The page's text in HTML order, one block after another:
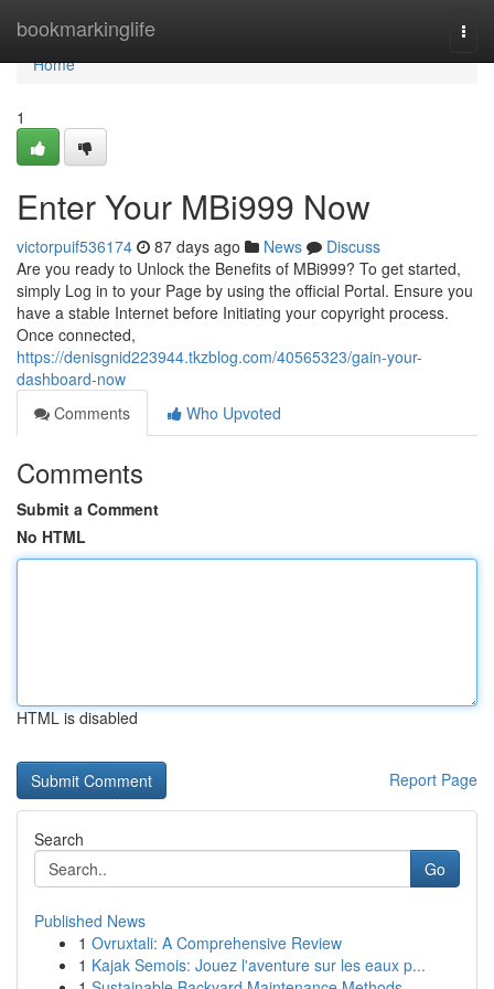
bookmarkinglife
Home
Home
1
Enter Your MBi999 Now
victorpuif536174 87 days ago News
Discuss
Are you ready to Unlock the Benefits of MBi999? To get started,
simply Log in to your Page by using the official Portal. Ensure you
have a stable Internet before Initiating your copyright process.
Once connected,
https://denisgnid223944.tkzblog.com/40565323/gain-your-
dashboard-now
Comments
Who Upvoted
Comments
Submit a Comment
No HTML
HTML is disabled
Report Page
Search
Go
Published News
1 Ovruxtali: A Comprehensive Review
1 Kajak Semois: Jouez l'aventure sur les eaux p...